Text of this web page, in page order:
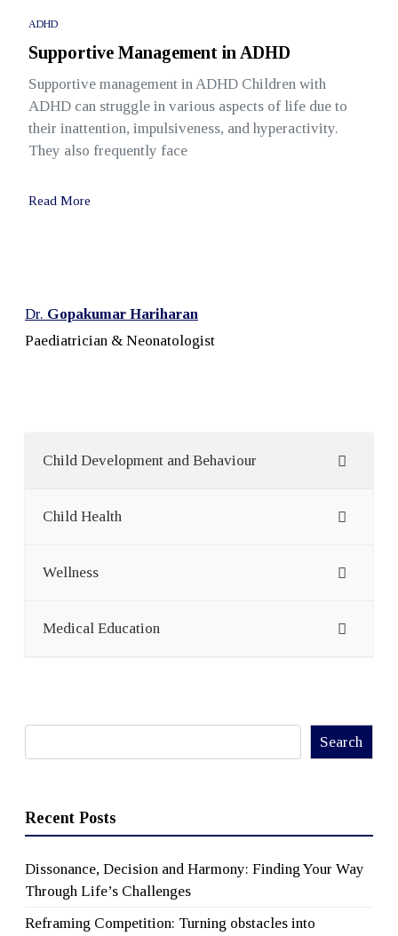
ADHD
Supportive Management in ADHD
Supportive management in ADHD Children with
ADHD can struggle in various aspects of life due to
their inattention, impulsiveness, and hyperactivity.
They also frequently face
Read More
Dr. Gopakumar Hariharan
Paediatrician & Neonatologist
Child Development and Behaviour
Child Health
Wellness
Medical Education
Search
Recent Posts
Dissonance, Decision and Harmony: Finding Your Way
Through Life’s Challenges
Reframing Competition: Turning obstacles into